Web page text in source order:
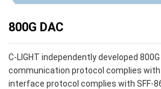
800G DAC
C-LIGHT independently developed
communication protocol complies with
interface protocol complies with SFF-